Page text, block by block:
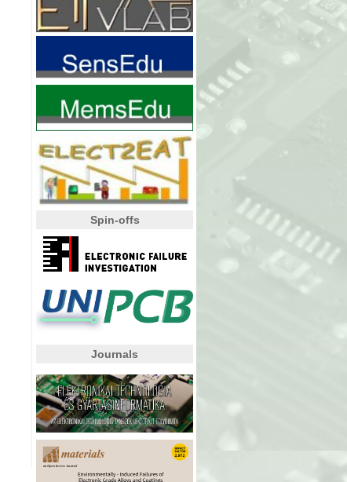
Spin-offs
Journals